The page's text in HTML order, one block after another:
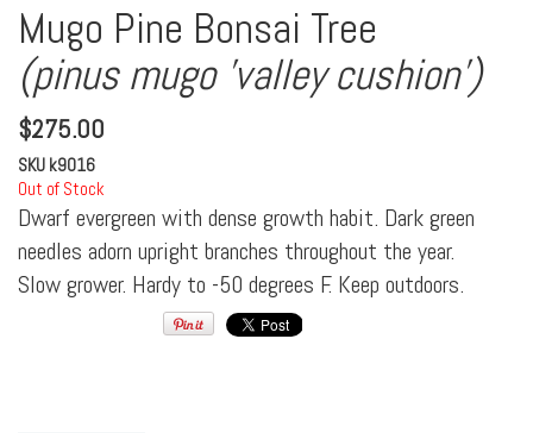
Mugo Pine Bonsai Tree
(pinus mugo 'valley cushion')
$275.00
SKU k9016
Out of Stock
Dwarf evergreen with dense growth habit. Dark green
needles adorn upright branches throughout the year.
Slow grower. Hardy to -50 degrees F. Keep outdoors.